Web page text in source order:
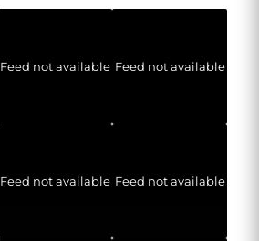
Feed not available Feed not available
Feed not available Feed not available